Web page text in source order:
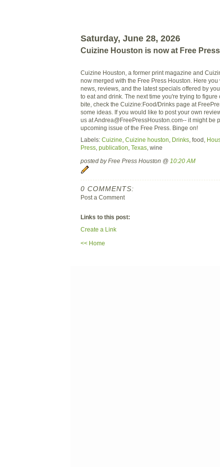
Saturday, June 28, 2026
Cuizine Houston is now at Free
Cuizine Houston, a former print magazine and
now merged with the Free Press Houston. Here
news, reviews, and the latest specials offered by
to eat and drink. The next time you're trying to figure
bite, check the Cuizine:Food/Drinks page at
some ideas. If you would like to post your own
us atAndrea@FreePressHouston.com-- it might be
upcoming issue of the Free Press. Binge on!
Labels: Cuizine Cuizine houston Drinks , food,
Press publication Texas , wine
posted by Free Press Houston @ 10:20 AM
0 COMMENTS:
Post a Comment
Links to this post:
Create a Link
<< Home